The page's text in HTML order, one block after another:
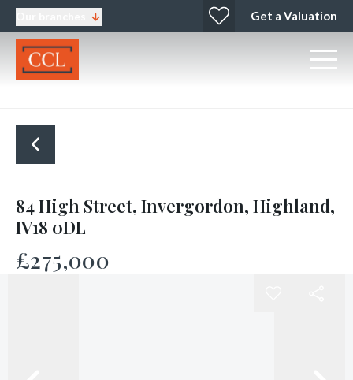
Get a Valuation
84 High Street, Invergordon, Highland,
IV18 0DL
£275,000